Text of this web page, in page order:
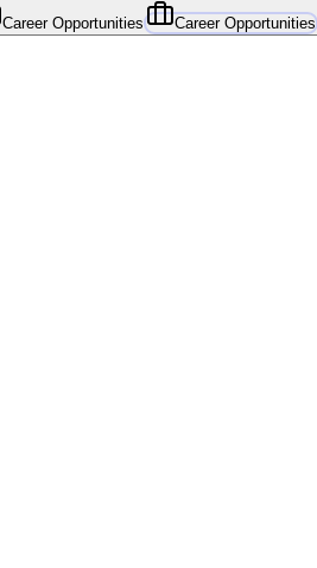
Career Opportunities Career Opportunities